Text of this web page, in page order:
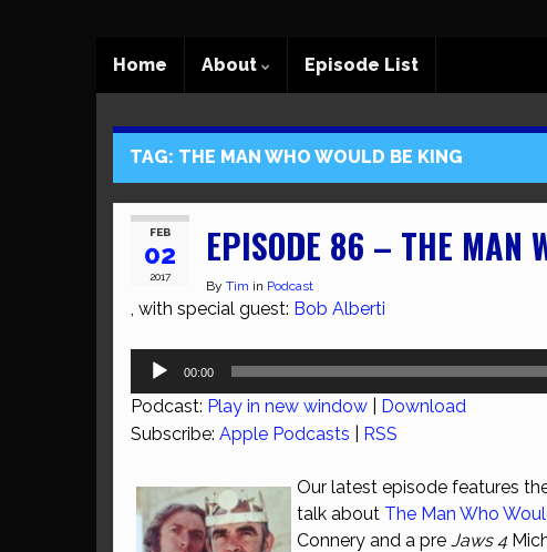
Home About Episode List
TAG: THE MAN WHO WOULD BE KING
FEB
02
2017
EPISODE 86 – THE MAN
By Tim in Podcast
, with special guest: Bob Alberti
Audio
00:00
Podcast: Play in new window
Download
Subscribe: Apple Podcasts RSS
Our latest episode features
talk about The Man Who
Connery and a pre Jaws 4